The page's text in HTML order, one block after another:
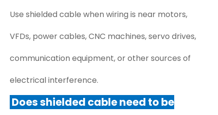
Use shielded cable when wiring is near motors,
VFDs, power cables, CNC machines, servo drives,
communication equipment, or other sources of
electrical interference.
Does shielded cable need to be